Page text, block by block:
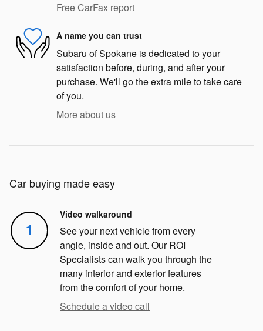
Free CarFax report
A name you can trust
Subaru of Spokane is dedicated to your
satisfaction before, during, and after your
purchase. We'll go the extra mile to take care
of you.
More about us
Car buying made easy
1
Video walkaround
See your next vehicle from every
angle, inside and out. Our ROI
Specialists can walk you through the
many interior and exterior features
from the comfort of your home.
Schedule a video call